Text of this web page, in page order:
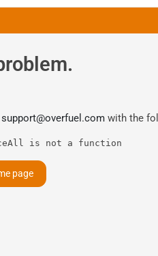
support@overfuel.com with the
is not a function
page